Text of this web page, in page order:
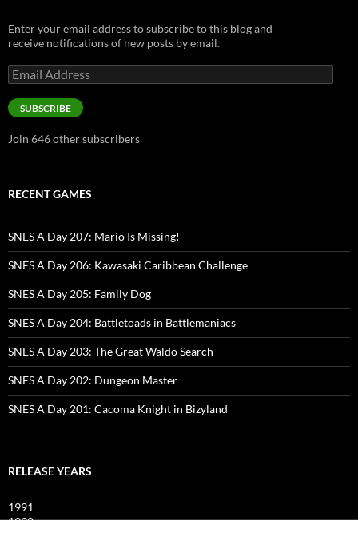
Enter your email address to subscribe to this blog and
receive notifications of new posts by email.
Email
Address
SUBSCRIBE
Join 646 other subscribers
RECENT GAMES
SNES A Day 207: Mario Is Missing!
SNES A Day 206: Kawasaki Caribbean Challenge
SNES A Day 205: Family Dog
SNES A Day 204: Battletoads in Battlemaniacs
SNES A Day 203: The Great Waldo Search
SNES A Day 202: Dungeon Master
SNES A Day 201: Cacoma Knight in Bizyland
RELEASE YEARS
1991
1992